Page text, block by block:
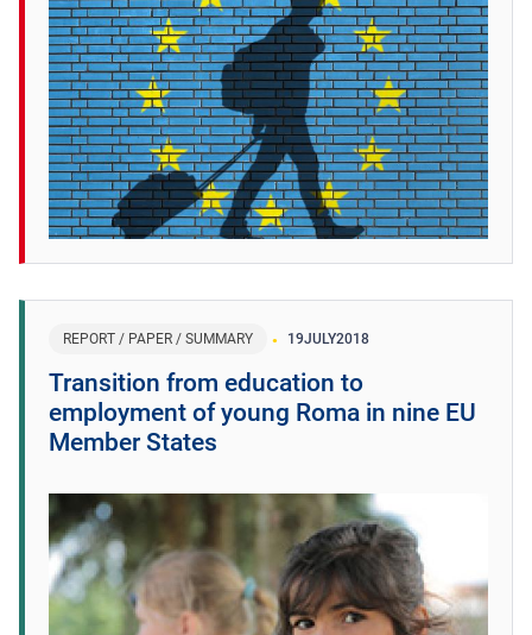
REPORT / PAPER / SUMMARY 19JULY2018
Transition from education to
employment of young Roma in nine EU
Member States